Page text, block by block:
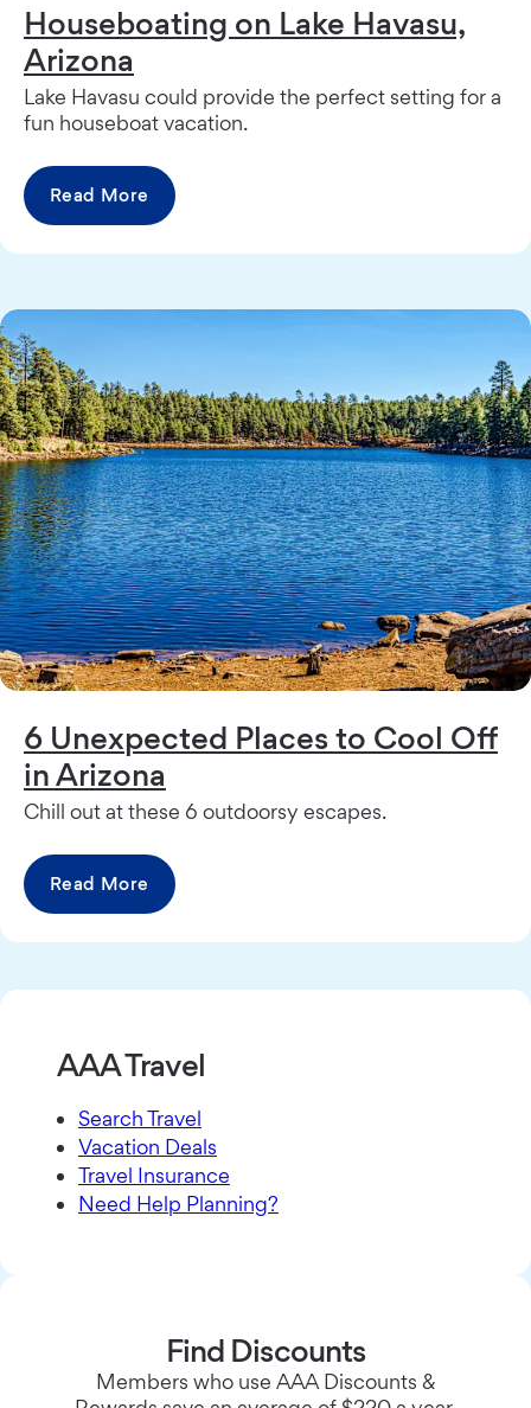
Houseboating on Lake Havasu,
Arizona
Lake Havasu could provide the perfect setting for a
fun houseboat vacation.
Read More
6 Unexpected Places to Cool Off
in Arizona
Chill out at these 6 outdoorsy escapes.
Read More
AAA Travel
Search Travel
Vacation Deals
Travel Insurance
Need Help Planning?
Find Discounts
Members who use AAA Discounts &